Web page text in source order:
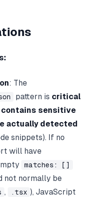
: The
pattern is critical
contains sensitive
actually detected
snippets). If no
will have
matches: []
not normally be
, .tsx ), JavaScript